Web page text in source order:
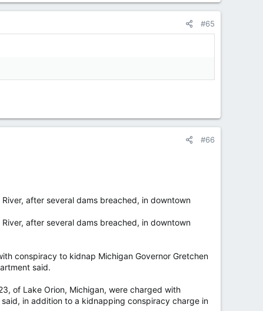
#65
#66
after several dams breached, in downtown
after several dams breached, in downtown
conspiracy to kidnap Michigan Governor Gretchen
said.
of Lake Orion, Michigan, were charged with
in addition to a kidnapping conspiracy charge in